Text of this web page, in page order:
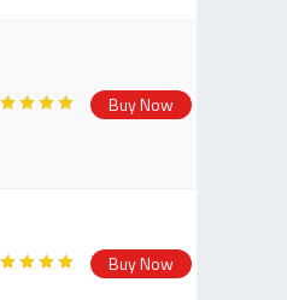
Buy Now
Buy Now